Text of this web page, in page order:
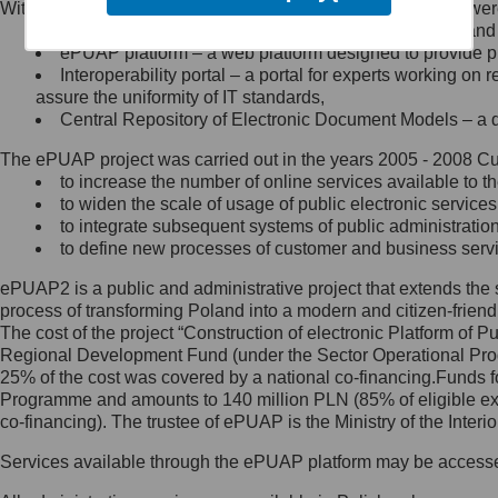
Minister Cyfryzacji.
się, wysyłając:
list na adres jego siedziby: Al.
Ujazdowskie 1/3, 00-583
Królewska 27, 00-060
Warszawa,
wiadomość e-mail na adres:
mc@mc.gov.pl
Jak skontaktować się z
Inspektorem Ochrony Danych
Administrator wyznaczył Inspektora
Ochrony Danych, z którym
skontaktujesz się, wysyłając:
list na adres: ul. Królewska 27,
Within the project, the following functionalities and services
Public services catalogue – a method of presenting
ePUAP platform – a web platform designed to provide
Interoperability portal – a portal for experts working
assure the uniformity of IT standards,
Central Repository of Electronic Document Models –
The ePUAP project was carried out in the years 2005 - 2008
to increase the number of online services available to
to widen the scale of usage of public electronic
to integrate subsequent systems of public
to define new processes of customer and business
ePUAP2 is a public and administrative project that extends
process of transforming Poland into a modern and citizen-
The cost of the project “Construction of electronic Platform of
Regional Development Fund (under the Sector Operational
25% of the cost was covered by a national co-
Programme and amounts to 140 million PLN (85% of eligible
co-financing). The trustee of ePUAP is the Ministry of the
Services available through the ePUAP platform may be